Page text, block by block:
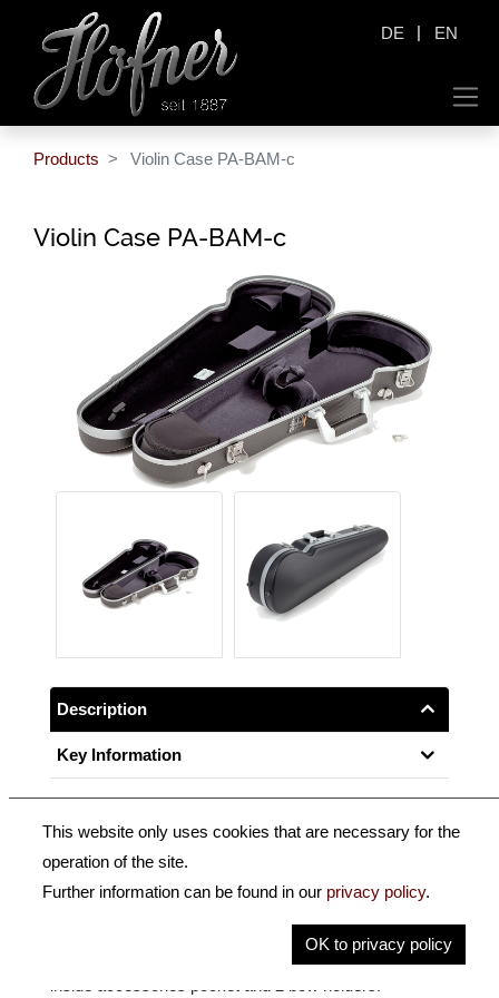
DE | EN
Products Violin Case PA-BAM-c
Violin Case PA-BAM-c
Description
Key Information
Exclusively made by BAM.
Contoured HITECH violin case with an anthracite ultra-
robust structured shell, total suspension of the
instrument on injected foam cushions. Removable
This website only uses cookies that are necessary for the
operation of the site.
Further information can be found in our privacy policy.
OK to privacy policy